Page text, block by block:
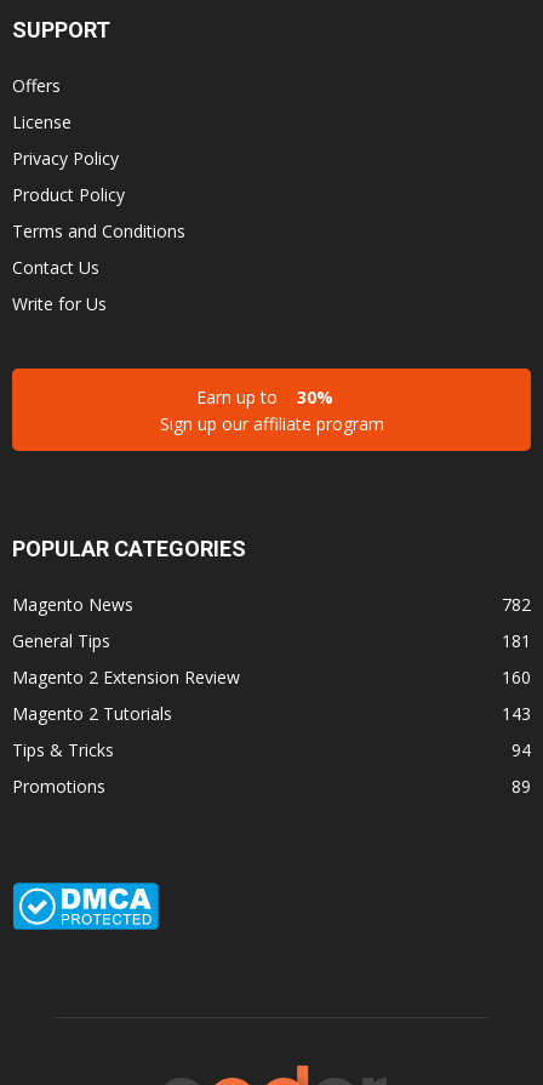
SUPPORT
Offers
License
Privacy Policy
Product Policy
Terms and Conditions
Contact Us
Write for Us
Earn up to
30%
Sign up our affiliate program
POPULAR CATEGORIES
Magento News
782
General Tips
181
Magento 2 Extension Review
160
Magento 2 Tutorials
143
Tips & Tricks
94
Promotions
89